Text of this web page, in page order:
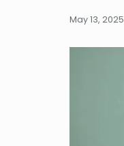
May 13, 2025